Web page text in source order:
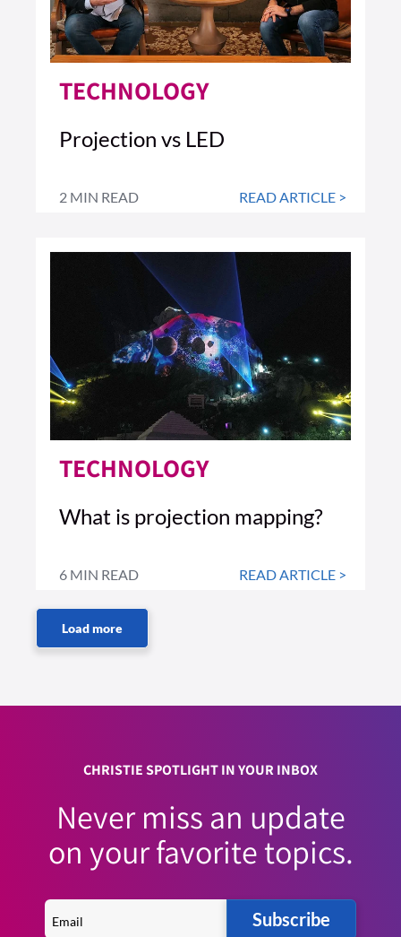
TECHNOLOGY
Projection vs LED
2 MIN READ READ ARTICLE >
TECHNOLOGY
What is projection mapping?
6 MIN READ READ ARTICLE >
CHRISTIE SPOTLIGHT IN YOUR INBOX
Never miss an update
on your favorite topics.
Subscribe